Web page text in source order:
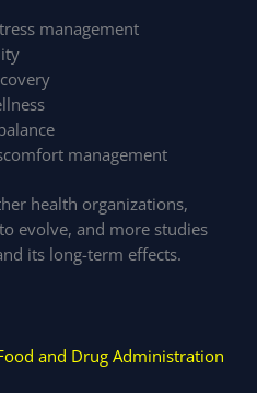
management
management
health organizations,
evolve, and more studies
its long-term effects.
and Drug Administration